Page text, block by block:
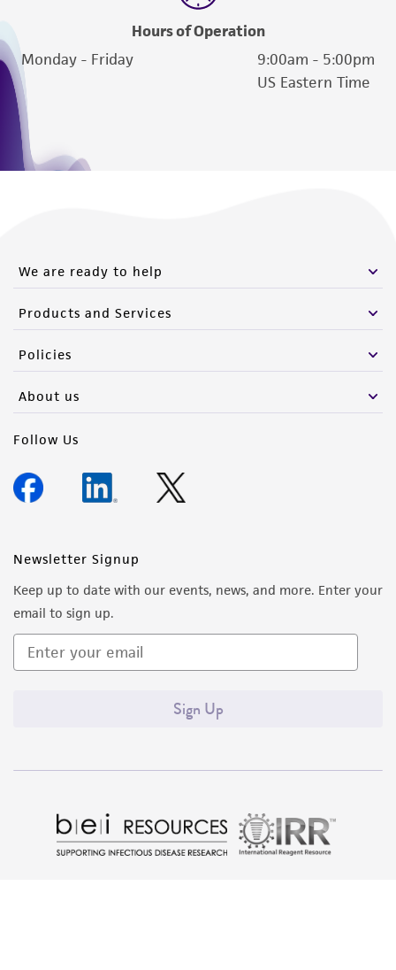
Hours of Operation
Monday - Friday
9:00am - 5:00pm
US Eastern Time
We are ready to help
Products and Services
Policies
About us
Follow Us
Newsletter Signup
Keep up to date with our events, news, and more. Enter your
email to sign up.
Sign Up